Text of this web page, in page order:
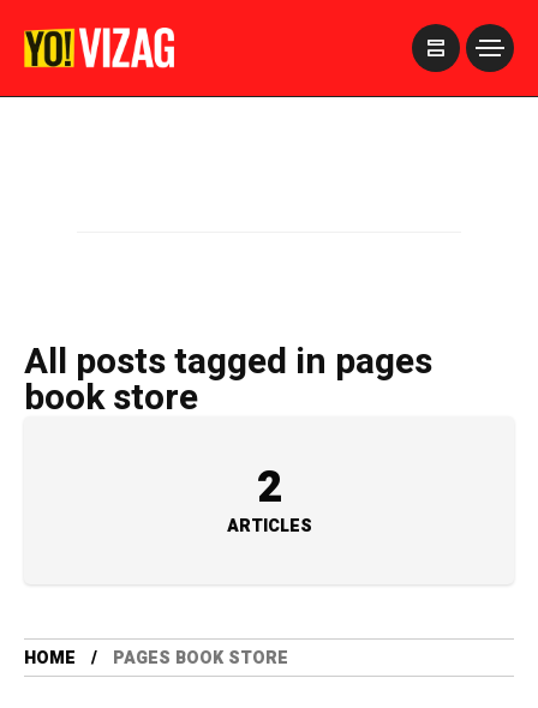
All posts tagged in pages
book store
2
ARTICLES
HOME PAGES BOOK STORE